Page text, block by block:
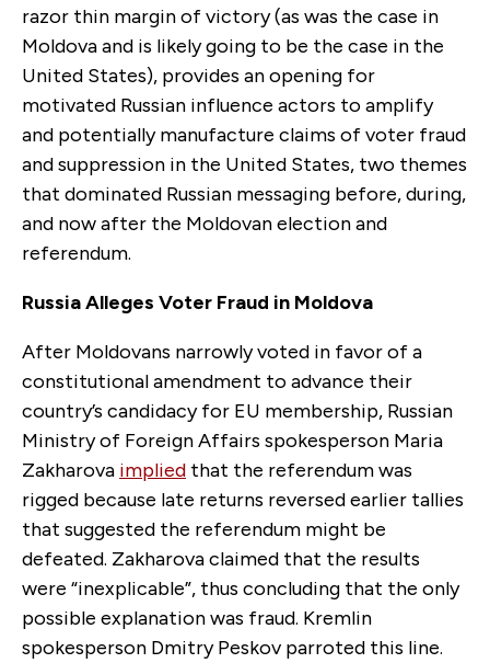
razor thin margin of victory (as was the case in
Moldova and is likely going to be the case in the
United States), provides an opening for
motivated Russian influence actors to amplify
and potentially manufacture claims of voter fraud
and suppression in the United States, two themes
that dominated Russian messaging before, during,
and now after the Moldovan election and
referendum.
Russia Alleges Voter Fraud in Moldova
After Moldovans narrowly voted in favor of a
constitutional amendment to advance their
country’s candidacy for EU membership, Russian
Ministry of Foreign Affairs spokesperson Maria
Zakharova implied that the referendum was
rigged because late returns reversed earlier tallies
that suggested the referendum might be
defeated. Zakharova claimed that the results
were “inexplicable”, thus concluding that the only
possible explanation was fraud. Kremlin
spokesperson Dmitry Peskov parroted this line.